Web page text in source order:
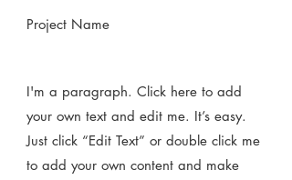
Project Name
I'm a paragraph. Click here to add
your own text and edit me. It’s easy.
Just click “Edit Text” or double click me
to add your own content and make